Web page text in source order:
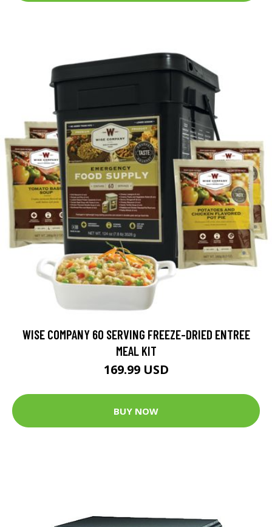
WISE COMPANY 60 SERVING FREEZE-DRIED ENTREE
MEAL KIT
169.99 USD
BUY NOW